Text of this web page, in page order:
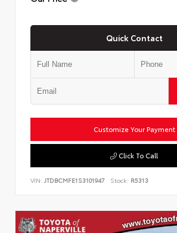
Quick Contact
Customize Your Payment
Click To Call
VIN: JTDBCMFE1S3101947 Stock: R5313